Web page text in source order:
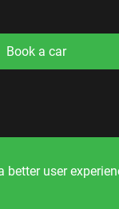
Book a car
is not a public
user